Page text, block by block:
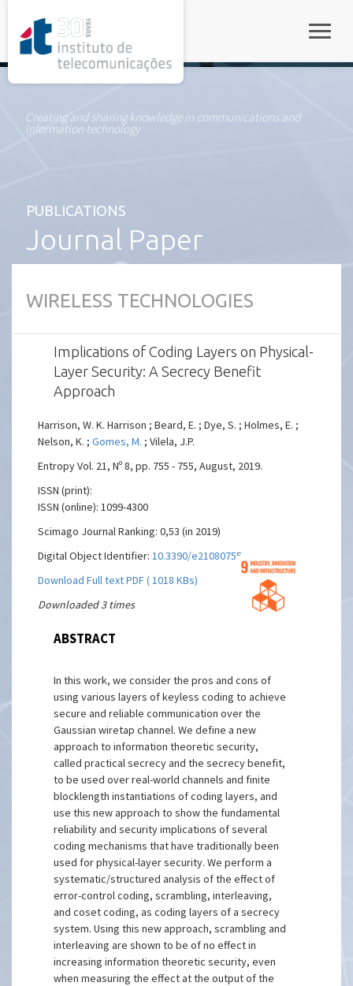
Creating and sharing knowledge in communications and
information technology
PUBLICATIONS
Journal Paper
WIRELESS TECHNOLOGIES
Implications of Coding Layers on Physical-
Layer Security: A Secrecy Benefit
Approach
Harrison, W. K. Harrison ; Beard, E. ; Dye, S. ; Holmes, E. ;
Nelson, K. ;Gomes, M. ; Vilela, J.P.
Entropy Vol. 21, Nº 8, pp. 755 - 755, August, 2019.
ISSN (print):
ISSN (online): 1099-4300
Scimago Journal Ranking: 0,53 (in 2019)
Digital Object Identifier:10.3390/e21080755
Download Full text PDF ( 1018 KBs)
Downloaded 3 times
ABSTRACT
In this work, we consider the pros and cons of
using various layers of keyless coding to achieve
secure and reliable communication over the
Gaussian wiretap channel. We define a new
approach to information theoretic security,
called practical secrecy and the secrecy benefit,
to be used over real-world channels and finite
blocklength instantiations of coding layers, and
use this new approach to show the fundamental
reliability and security implications of several
coding mechanisms that have traditionally been
used for physical-layer security. We perform a
systematic/structured analysis of the effect of
error-control coding, scrambling, interleaving,
and coset coding, as coding layers of a secrecy
system. Using this new approach, scrambling and
interleaving are shown to be of no effect in
increasing information theoretic security, even
when measuring the effect at the output of the